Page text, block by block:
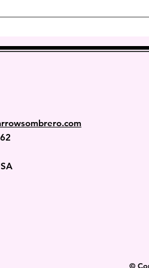
covers are adjustable so it’s
©